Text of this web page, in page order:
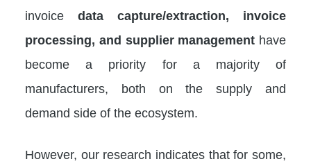
invoice data capture/extraction, invoice
processing, and supplier management have
become a priority for a majority of
manufacturers, both on the supply and
demand side of the ecosystem.
However, our research indicates that for some,